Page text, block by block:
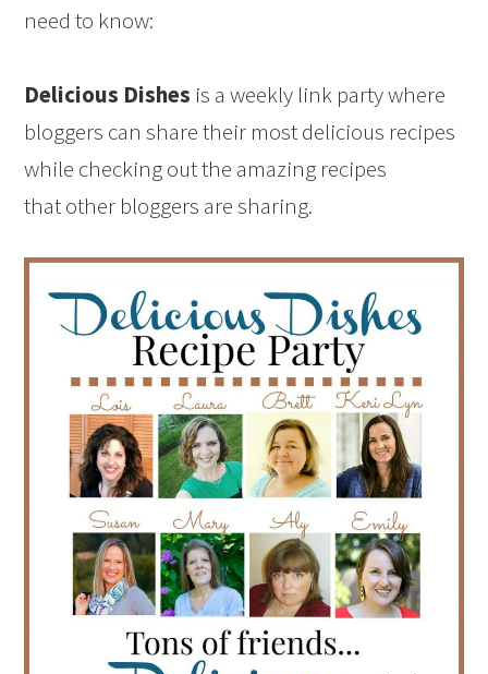
need to know:
Delicious Dishes is a weekly link party where
bloggers can share their most delicious recipes
while checking out the amazing recipes
that other bloggers are sharing.